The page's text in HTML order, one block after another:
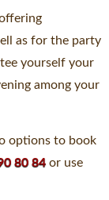
as for the party
yourself your
among your
options to book
80 84 or use